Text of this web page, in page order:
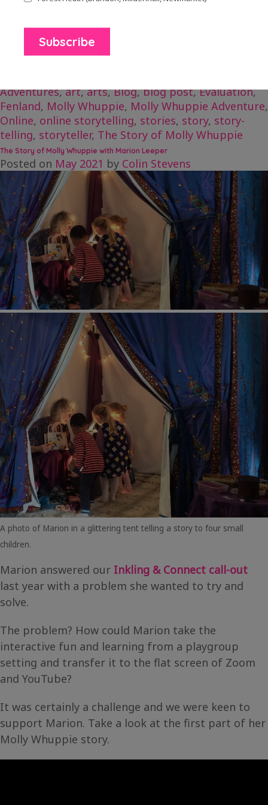
Troubles here.
Adventures,art,arts,Blog,blog post,Evaluation,
Fenland, Molly Whuppie, Molly Whuppie Adventure,
Online, online storytelling, stories, story, story-
telling, storyteller, The Story of Molly Whuppie
The Story of Molly Whuppie with Marion Leeper
Posted on May 2021 by Colin Stevens
A photo of Marion in a glittering tent telling a story to four small
children.
Marion answered our Inkling & Connect call-out
last year with a problem she wanted to try and
solve.
The problem? How could Marion take the
interactive fun and learning from a playgroup
setting and transfer it to the flat screen of Zoom
and YouTube?
It was certainly a challenge and we were keen to
support Marion. Take a look at the first part of her
Molly Whuppie story.